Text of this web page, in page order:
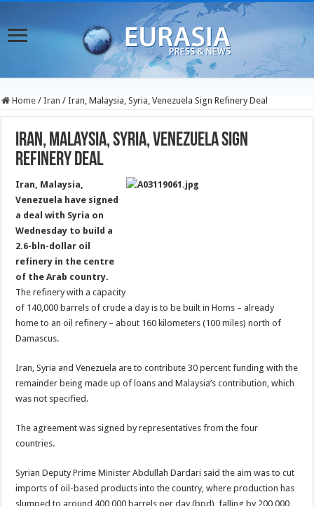
Home / Iran / Iran, Malaysia, Syria, Venezuela Sign Refinery Deal
Iran, Malaysia, Syria, Venezuela Sign
Refinery Deal
Iran, Malaysia,
Venezuela have signed
a deal with Syria on
Wednesday to build a
2.6-bln-dollar oil
refinery in the centre
of the Arab country.
The refinery with a capacity
of 140,000 barrels of crude a day is to be built in Homs – already
home to an oil refinery – about 160 kilometers (100 miles) north of
Damascus.
Iran, Syria and Venezuela are to contribute 30 percent funding with the
remainder being made up of loans and Malaysia’s contribution, which
was not specified.
The agreement was signed by representatives from the four
countries.
Syrian Deputy Prime Minister Abdullah Dardari said the aim was to cut
imports of oil-based products into the country, where production has
slumped to around 400,000 barrels per day (bpd), falling by 200,000